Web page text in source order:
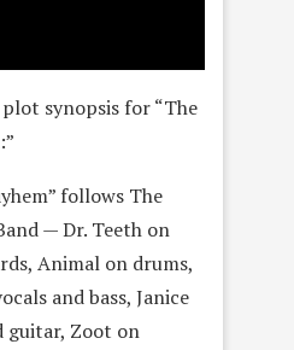
synopsis for “The
follows The
— Dr. Teeth on
Animal on drums,
and bass, Janice
guitar, Zoot on